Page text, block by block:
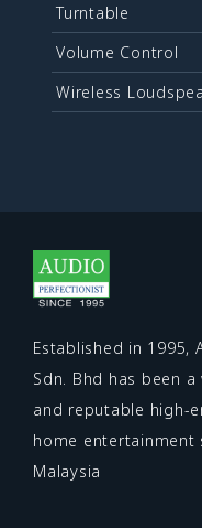
Turntable
Volume Control
Wireless
Established in 1995,
Sdn. Bhd has been
and reputable high-
home entertainment
Malaysia